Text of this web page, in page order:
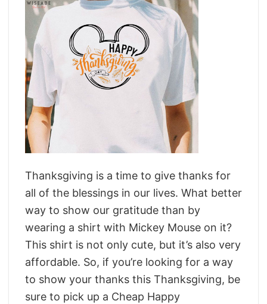
Thanksgiving is a time to give thanks for
all of the blessings in our lives. What better
way to show our gratitude than by
wearing a shirt with Mickey Mouse on it?
This shirt is not only cute, but it’s also very
affordable. So, if you’re looking for a way
to show your thanks this Thanksgiving, be
sure to pick up a Cheap Happy